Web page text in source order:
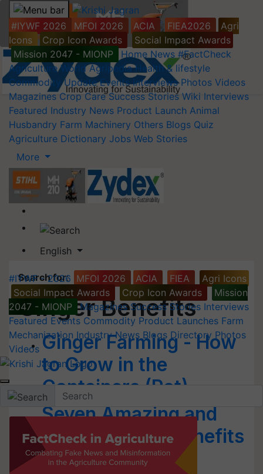
#IYWF 2026 MFOI 2026 ACIA FIEA2026
Agri
Icons
Crop Icon Awards
Social Impact Awards
Mission 2047 - MIONP
Home News #FactCheck
Agriculture World Agripedia Health & lifestyle
Commodity Update Events Interviews Photos Videos
Magazines Crop Care Success Stories Wiki Interviews
Featured Industry News Product Launch Animal
Husbandry Farm Machinery Others Blogs Quiz
Agriculture Dictionary Jobs Web Stories
More
English
#IYWF - 2026 MFOI 2026 ACIA FIEA
Agri Icons
Social Impact Awards
Crop Icon Awards
Mission
2047 - MIONP
Magazines Success Stories Interviews
Featured Events Commodity Product Launches Farm
Mechanization Industry News Blogs Directory Photos
Videos
Search for:
Ginger Benefits
Ginger Farming - How
to Grow in the
Containers (Pot)
Seven Amazing and
Proven Health Benefits
of Ginger